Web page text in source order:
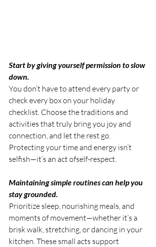
Start by giving yourself permission to slow
down.
You don’t have to attend every party or
check every box on your holiday
checklist. Choose the traditions and
activities that truly bring you joy and
connection, and let the rest go.
Protecting your time and energy isn’t
selfish—it’s an act ofself-respect.
Maintaining simple routines can help you
stay grounded.
Prioritize sleep, nourishing meals, and
moments of movement—whether it’s a
brisk walk, stretching, or dancing in your
kitchen. These small acts support